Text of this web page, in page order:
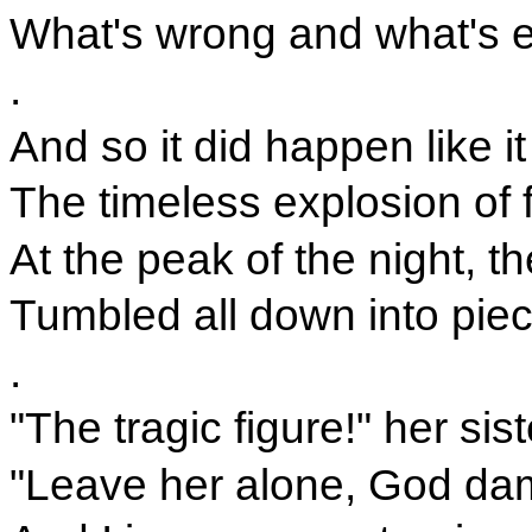
What's wrong and what's
.
And so it did happen like
The timeless explosion of
At the peak of the night,
Tumbled all down into
.
"The tragic figure!" her
"Leave her alone, God